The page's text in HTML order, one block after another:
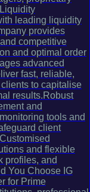
leading liquidity
provides
competitive
and optimal order
advanced
fast, reliable,
to capitalise
results.Robust
and
tools and
client
and flexible
profiles, and
You Choose IG
for Prime